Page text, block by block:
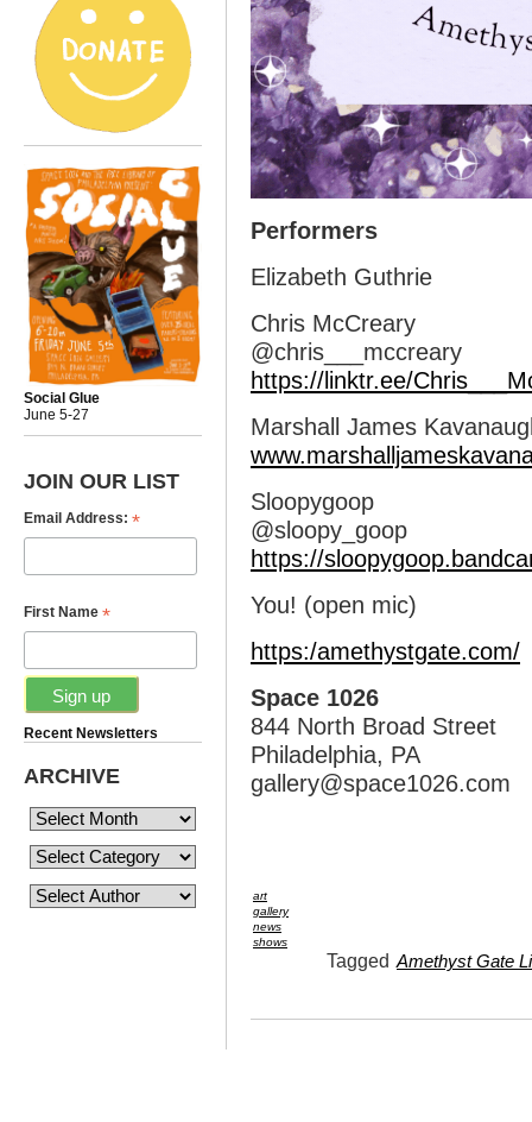
Social Glue
June 5-27
JOIN OUR LIST
Email Address: *
First Name *
Recent Newsletters
ARCHIVE
Performers
Elizabeth Guthrie
Chris McCreary
@chris___mccreary
https://linktr.ee/
Marshall James
Sloopygoop
@sloopy_goop
https://
You! (open mic)
https:/amethystgate.com/
Space 1026
844 North Broad Street
Philadelphia, PA
gallery@space1026.com
art
gallery
news
shows
Tagged Amethyst Gate